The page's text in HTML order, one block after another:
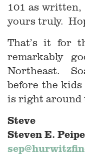
101 as written,
yours truly.
That’s it for
remarkably
Northeast.
before the
is right around
Steve
Steven E.